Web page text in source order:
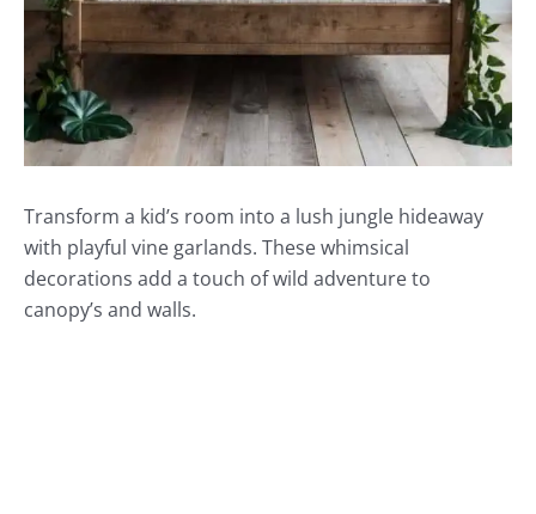
Transform a kid’s room into a lush jungle hideaway
with playful vine garlands. These whimsical
decorations add a touch of wild adventure to
canopy’s and walls.